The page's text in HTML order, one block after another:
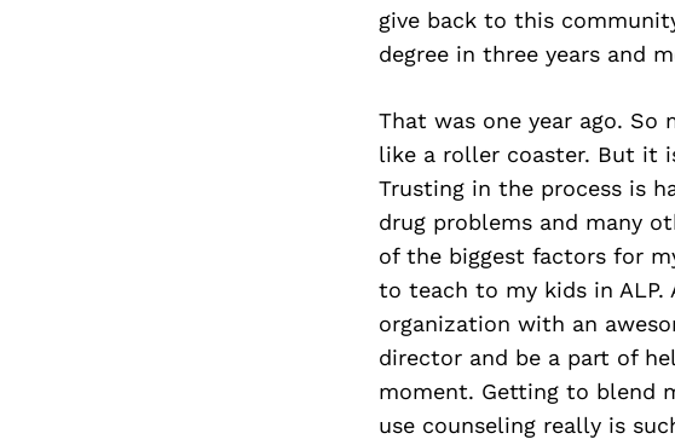
give back to this
degree in three years and
That was one year ago.
like a roller coaster. But it
Trusting in the process is
drug problems and many
of the biggest factors for
to teach to my kids in ALP.
organization with an
director and be a part of
moment. Getting to blend
use counseling really is